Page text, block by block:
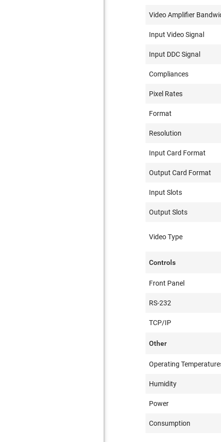
Video Amplifier
Input Video Signal
Input DDC Signal
Compliances
Pixel Rates
Format
Resolution
Input Card Format
Output Card Format
Input Slots
Output Slots
Video Type
Controls
Front Panel
RS-232
TCP/IP
Other
Operating
Humidity
Power
Consumption